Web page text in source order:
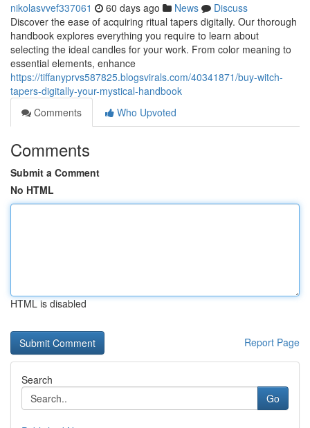
nikolasvvef337061 60 days ago News
Discuss
Discover the ease of acquiring ritual tapers digitally. Our thorough
handbook explores everything you require to learn about
selecting the ideal candles for your work. From color meaning to
essential elements, enhance
https://tiffanyprvs587825.blogsvirals.com/40341871/buy-witch-
tapers-digitally-your-mystical-handbook
Comments
Who Upvoted
Comments
Submit a Comment
No HTML
HTML is disabled
Report Page
Search
Go